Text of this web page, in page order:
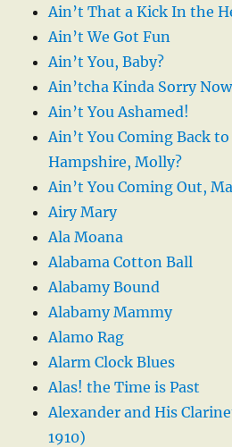
Ain’t That a Kick In the
Ain’t We Got Fun
Ain’t You, Baby?
Ain’tcha Kinda Sorry
Ain’t You Ashamed!
Ain’t You Coming Back
Hampshire, Molly?
Ain’t You Coming Out,
Airy Mary
Ala Moana
Alabama Cotton Ball
Alabamy Bound
Alabamy Mammy
Alamo Rag
Alarm Clock Blues
Alas! the Time is Past
Alexander and His
1910)